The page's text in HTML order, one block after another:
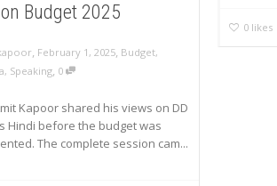
0 likes
Budget 2025
, February 1, 2025, Budget,
, Speaking, 0
Kapoor shared his views on DD
Hindi before the budget was
The complete session cam...